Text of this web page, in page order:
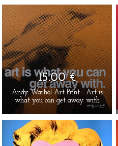
15.00 €
Andy Warhol Art Print - Art is
what you can get away with